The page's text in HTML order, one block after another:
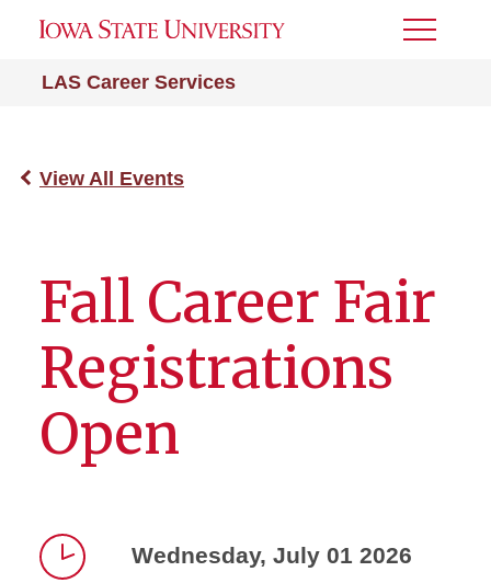
LAS Career Services
Toggle
View All Events
Fall Career Fair
Registrations
Open
Wednesday, July 01 2026